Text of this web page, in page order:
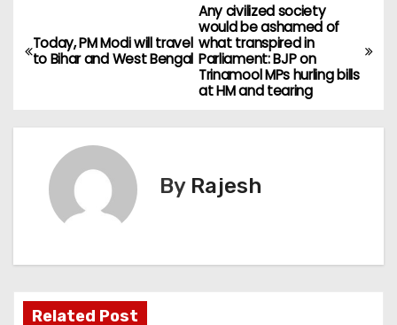
Any civilized society
would be ashamed of
what transpired in
Parliament: BJP on
Trinamool MPs hurling bills
at HM and tearing
Today, PM Modi will travel
to Bihar and West Bengal
By Rajesh
Related Post